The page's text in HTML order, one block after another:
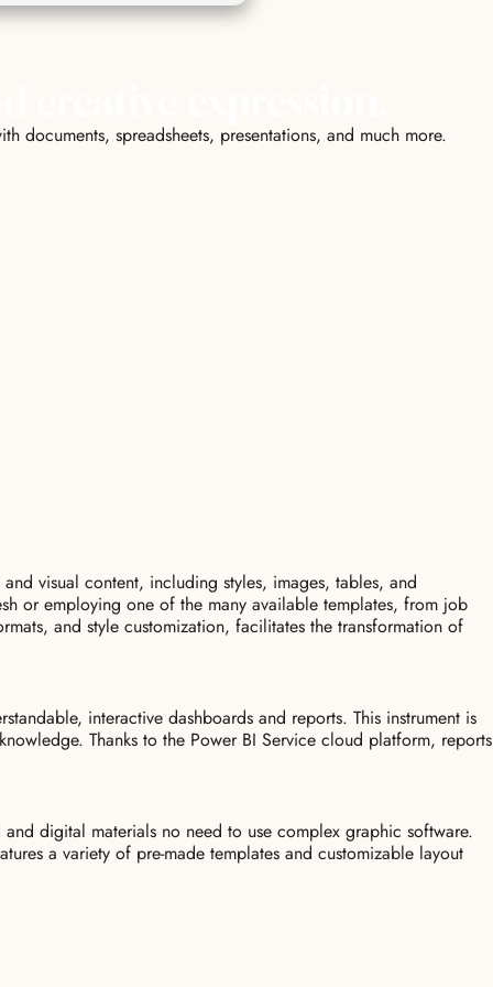
spreadsheets, presentations, and much more.
visual content, including styles, images, tables, and
or employing one of the many available templates, from job
and style customization, facilitates the transformation of
interactive dashboards and reports. This instrument is
Thanks to the Power BI Service cloud platform, reports
digital materials no need to use complex graphic software.
a variety of pre-made templates and customizable layout